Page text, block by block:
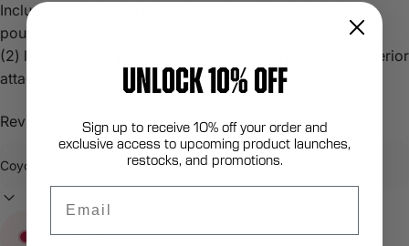
Includes (2) medium and (1) large clear vinyl window
pouches and (5) elastic retention straps
(2) large vertical pouches and (1) medium pouch for exterior
attachment, increasing mission capability
Revision: Coyote Tan
Contact Sales.
UNLOCK 10% OFF
Sign up to receive 10% off your order and
exclusive access to upcoming product launches,
restocks, and promotions.